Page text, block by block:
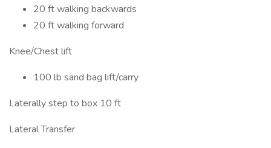
20 ft walking backwards
20 ft walking forward
Knee/Chest lift
100 lb sand bag lift/carry
Laterally step to box 10 ft
Lateral Transfer